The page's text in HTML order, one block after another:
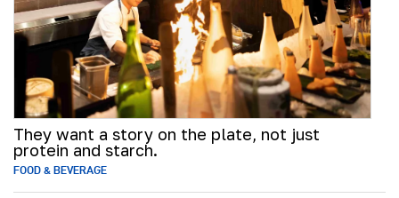
They want a story on the plate, not just
protein and starch.
FOOD & BEVERAGE